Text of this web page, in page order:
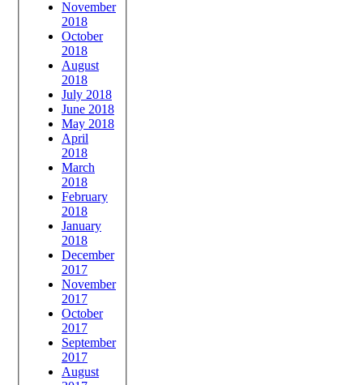
November
2018
October
2018
August
2018
July 2018
June 2018
May 2018
April
2018
March
2018
February
2018
January
2018
December
2017
November
2017
October
2017
September
2017
August